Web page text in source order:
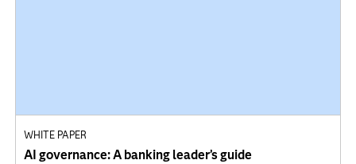
WHITE PAPER
AI governance: A banking leader’s guide